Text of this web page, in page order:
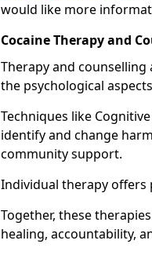
would like more
Cocaine Therapy and
Therapy and
the psychological
Techniques like
identify and change
community support.
Individual therapy
Together, these
healing, accountability,